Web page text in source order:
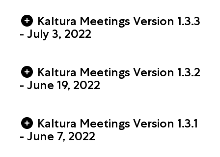
Kaltura Meetings Version 1.3.3
- July 3, 2022
Kaltura Meetings Version 1.3.2
- June 19, 2022
Kaltura Meetings Version 1.3.1
- June 7, 2022